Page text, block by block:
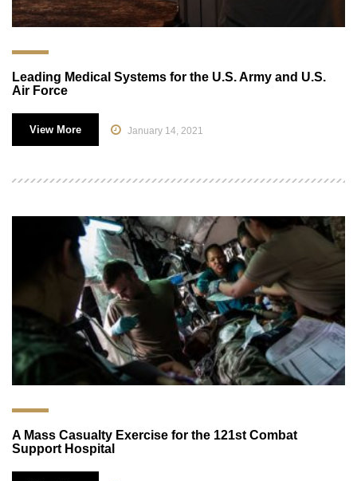
Leading Medical Systems for the U.S. Army and U.S.
Air Force
View More January 14, 2021
A Mass Casualty Exercise for the 121st Combat
Support Hospital